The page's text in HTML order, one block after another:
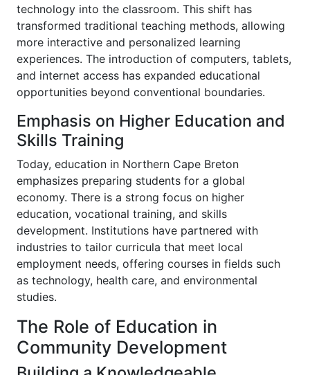
technology into the classroom. This shift has
transformed traditional teaching methods, allowing
more interactive and personalized learning
experiences. The introduction of computers, tablets,
and internet access has expanded educational
opportunities beyond conventional boundaries.
Emphasis on Higher Education and
Skills Training
Today, education in Northern Cape Breton
emphasizes preparing students for a global
economy. There is a strong focus on higher
education, vocational training, and skills
development. Institutions have partnered with
industries to tailor curricula that meet local
employment needs, offering courses in fields such
as technology, health care, and environmental
studies.
The Role of Education in
Community Development